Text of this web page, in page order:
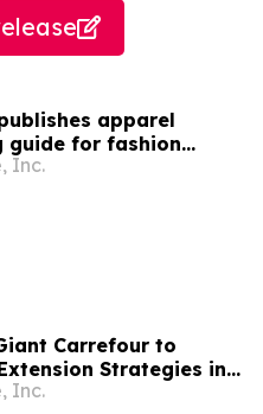
apparel
guide for fashion
Inc.
Carrefour to
Strategies in
Panel at Brand
Inc.